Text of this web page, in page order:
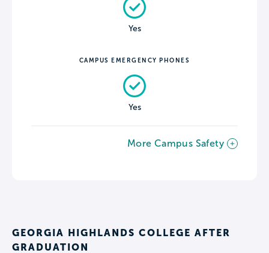
Yes
CAMPUS EMERGENCY PHONES
Yes
More Campus Safety
GEORGIA HIGHLANDS COLLEGE AFTER
GRADUATION